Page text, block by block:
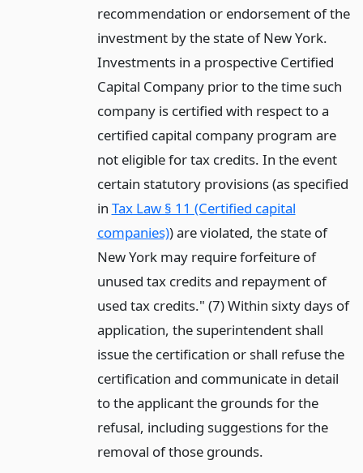
recommendation or endorsement of the
investment by the state of New York.
Investments in a prospective Certified
Capital Company prior to the time such
company is certified with respect to a
certified capital company program are
not eligible for tax credits. In the event
certain statutory provisions (as specified
in Tax Law § 11 (Certified capital
companies)) are violated, the state of
New York may require forfeiture of
unused tax credits and repayment of
used tax credits." (7) Within sixty days of
application, the superintendent shall
issue the certification or shall refuse the
certification and communicate in detail
to the applicant the grounds for the
refusal, including suggestions for the
removal of those grounds.